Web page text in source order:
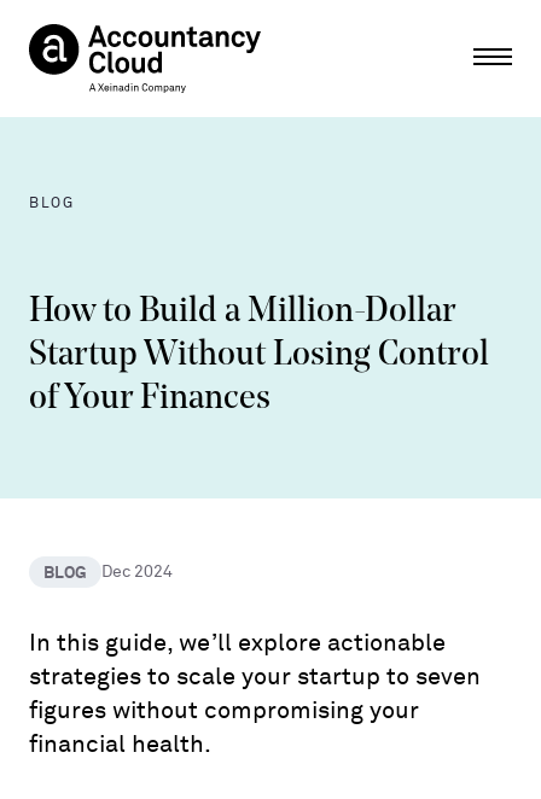
BLOG
How to Build a Million-Dollar
Startup Without Losing Control
of Your Finances
BLOG Dec 2024
In this guide, we’ll explore actionable
strategies to scale your startup to seven
figures without compromising your
financial health.